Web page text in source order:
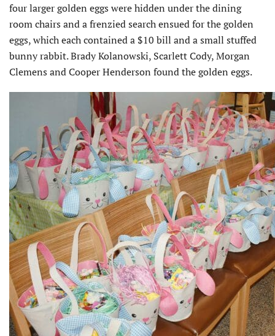
four larger golden eggs were hidden under the dining
room chairs and a frenzied search ensued for the golden
eggs, which each contained a $10 bill and a small stuffed
bunny rabbit. Brady Kolanowski, Scarlett Cody, Morgan
Clemens and Cooper Henderson found the golden eggs.